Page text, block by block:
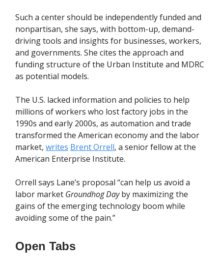
Such a center should be independently funded and
nonpartisan, she says, with bottom-up, demand-
driving tools and insights for businesses, workers,
and governments. She cites the approach and
funding structure of the Urban Institute and MDRC
as potential models.
The U.S. lacked information and policies to help
millions of workers who lost factory jobs in the
1990s and early 2000s, as automation and trade
transformed the American economy and the labor
market, writes Brent Orrell, a senior fellow at the
American Enterprise Institute.
Orrell says Lane’s proposal “can help us avoid a
labor market Groundhog Dayby maximizing the
gains of the emerging technology boom while
avoiding some of the pain.”
Open Tabs